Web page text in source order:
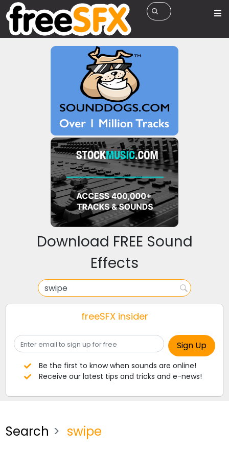
Download FREE Sound
Effects
freeSFX insider
Be the first to know when sounds are online!
Receive our latest tips and tricks and e-news!
Search swipe